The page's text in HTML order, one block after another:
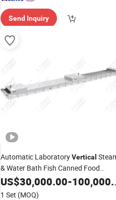
Send Inquiry
Automatic LaboratoryVertical
& Water Bath Fish Canned Food
Retort Autoclave Machine
US$30,000.00-100,000.00
1 Set (MOQ)